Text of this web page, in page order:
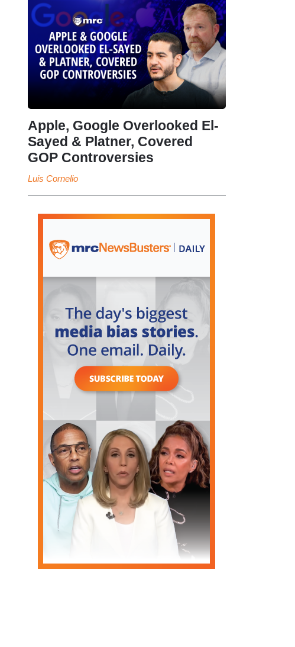
Apple, Google Overlooked El-
Sayed & Platner, Covered
GOP Controversies
Luis Cornelio